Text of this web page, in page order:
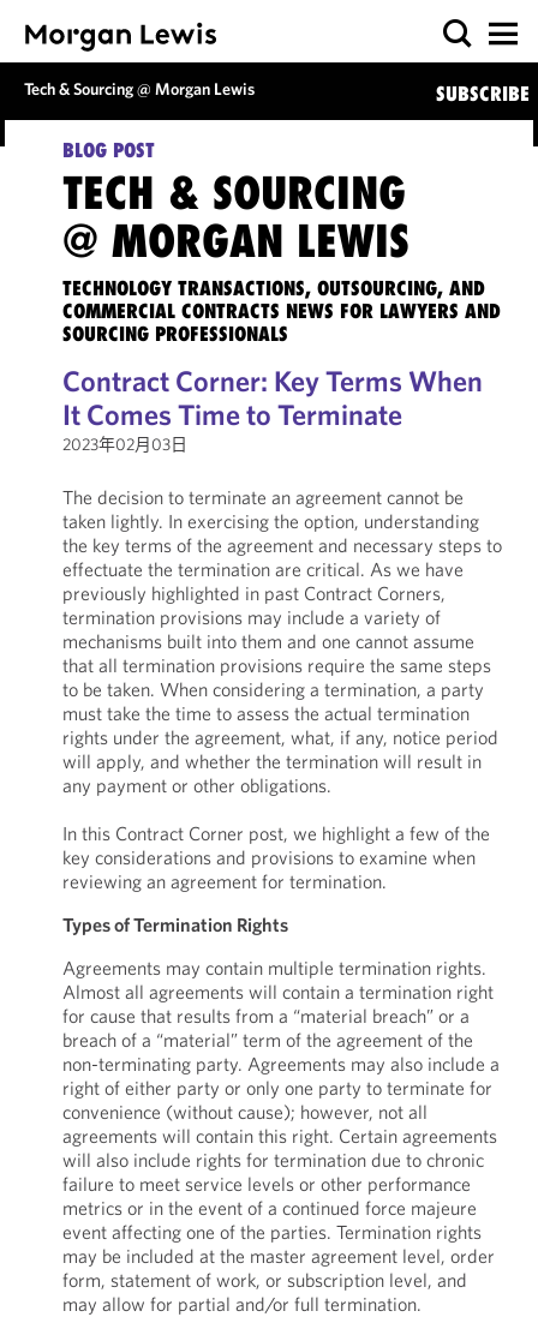
Tech & Sourcing @ Morgan Lewis SUBSCRIBE
BLOG POST
TECH & SOURCING
@ MORGAN LEWIS
TECHNOLOGY TRANSACTIONS, OUTSOURCING, AND
COMMERCIAL CONTRACTS NEWS FOR LAWYERS AND
SOURCING PROFESSIONALS
Contract Corner: Key Terms When
It Comes Time to Terminate
2023年02月03日
The decision to terminate an agreement cannot be
taken lightly. In exercising the option, understanding
the key terms of the agreement and necessary steps to
effectuate the termination are critical. As we have
previously highlighted in past Contract Corners,
termination provisions may include a variety of
mechanisms built into them and one cannot assume
that all termination provisions require the same steps
to be taken. When considering a termination, a party
must take the time to assess the actual termination
rights under the agreement, what, if any, notice period
will apply, and whether the termination will result in
any payment or other obligations.
In this Contract Corner post, we highlight a few of the
key considerations and provisions to examine when
reviewing an agreement for termination.
Types of Termination Rights
Agreements may contain multiple termination rights.
Almost all agreements will contain a termination right
for cause that results from a “material breach” or a
breach of a “material” term of the agreement of the
non-terminating party. Agreements may also include a
right of either party or only one party to terminate for
convenience (without cause); however, not all
agreements will contain this right. Certain agreements
will also include rights for termination due to chronic
failure to meet service levels or other performance
metrics or in the event of a continued force majeure
event affecting one of the parties. Termination rights
may be included at the master agreement level, order
form, statement of work, or subscription level, and
may allow for partial and/or full termination.